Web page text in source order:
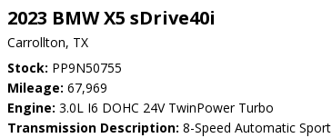
2023 BMW X5 sDrive40i
Carrollton, TX
Stock PP9N50755
Mileage 67,969
Engine 3.0L I6 DOHC 24V TwinPower Turbo
Transmission Description 8-Speed Automatic Sport